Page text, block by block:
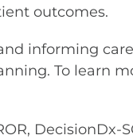
outcomes.
informing
To learn